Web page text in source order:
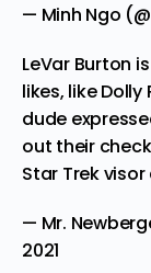
— Minh Ngo
LeVar Burton
likes, like
dude
out their
Star Trek
— Mr.
2021